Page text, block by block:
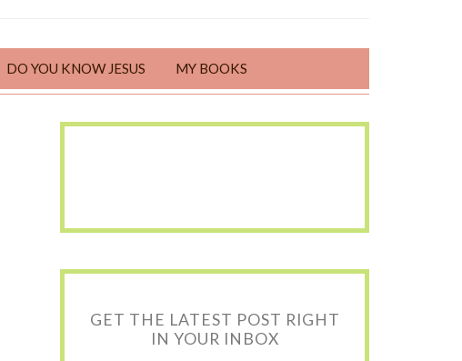
DO YOU KNOW JESUS MY BOOKS
GET THE LATEST POST RIGHT
IN YOUR INBOX